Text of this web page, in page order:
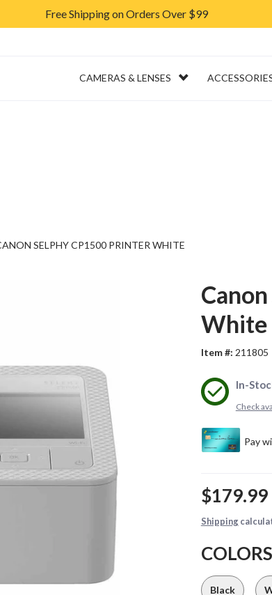
Free Shipping on Orders Over $99
CAMERAS & LENSES
SELPHY CP1500 PRINTER WHITE
White
Item #: 211805
In-
Check
$179.99
Shipping
COLORS
Black